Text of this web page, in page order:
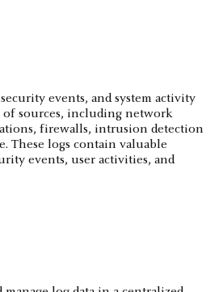
events, and system activity
of sources, including network
firewalls, intrusion detection
These logs contain valuable
events, user activities, and